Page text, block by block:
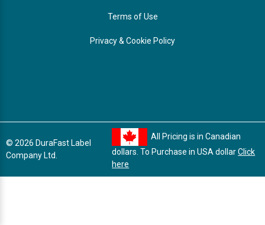
Terms of Use
Privacy & Cookie Policy
© 2026 DuraFast Label
Company Ltd.
All Pricing is in Canadian
dollars. To Purchase in USA dollarClick
here